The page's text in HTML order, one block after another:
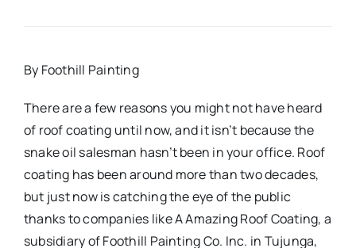
By Foothill Painting
There are a few reasons you might not have heard
of roof coating until now, and it isn’t because the
snake oil salesman hasn’t been in your office. Roof
coating has been around more than two decades,
but just now is catching the eye of the public
thanks to companies like A Amazing Roof Coating, a
subsidiary of Foothill Painting Co. Inc. in Tujunga,